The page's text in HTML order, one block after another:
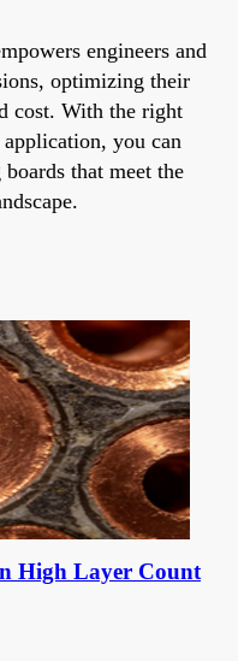
engineers and
optimizing their
cost. With the right
you can
that meet the
High Layer Count